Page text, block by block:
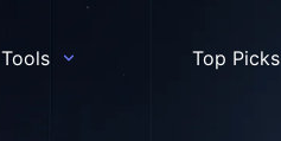
Tools Top Picks